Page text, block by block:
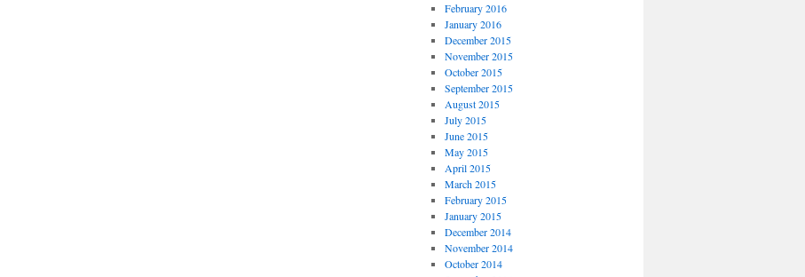
February 2016
January 2016
December 2015
November 2015
October 2015
September 2015
August 2015
July 2015
June 2015
May 2015
April 2015
March 2015
February 2015
January 2015
December 2014
November 2014
October 2014